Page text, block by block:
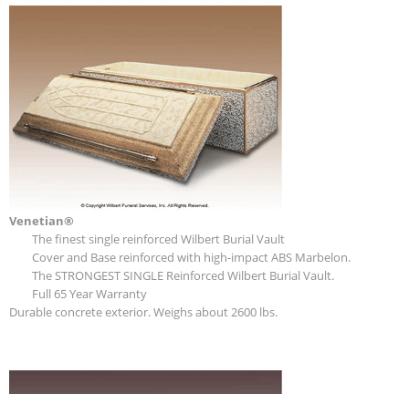
Venetian®
The finest single reinforced Wilbert Burial Vault
Cover and Base reinforced with high-impact ABS Marbelon.
The STRONGEST SINGLE Reinforced Wilbert Burial Vault.
Full 65 Year Warranty
Durable concrete exterior. Weighs about 2600 lbs.